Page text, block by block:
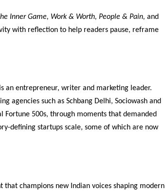
Inner Game, Work & Worth, People & Pain, and
with reflection to help readers pause, reframe
an entrepreneur, writer and marketing leader.
agencies such as Schbang Delhi, Sociowash and
Fortune 500s, through moments that demanded
defining startups scale, some of which are now
champions new Indian voices shaping modern